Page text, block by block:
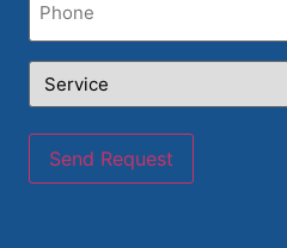
Service
Send Request